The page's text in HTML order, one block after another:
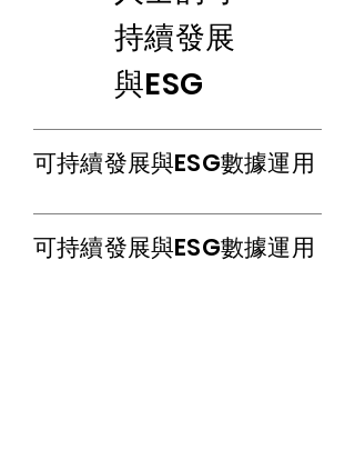
持續發展
與ESG
​可持續發展與ESG數據運用
​可持續發展與ESG數據運用